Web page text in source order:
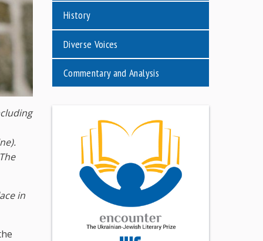
The
in
History
Diverse Voices
Commentary and Analysis